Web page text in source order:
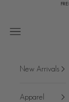
Open navigation
New Arrivals
Apparel